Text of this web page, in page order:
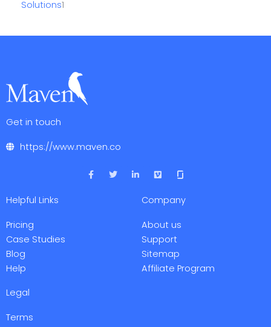
Solutions1
Get in touch
https://www.maven.co
F
a
T
w
L
i
V
i
e
o
Helpful Links
Pricing
Case Studies
Blog
Help
Company
About us
Support
Sitemap
Affiliate Program
Legal
Terms